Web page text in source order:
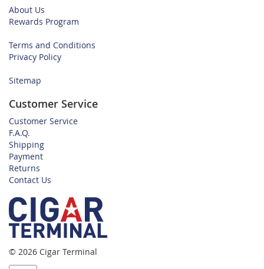
About Us
Rewards Program
Terms and Conditions
Privacy Policy
Sitemap
Customer Service
Customer Service
F.A.Q.
Shipping
Payment
Returns
Contact Us
© 2026 Cigar Terminal